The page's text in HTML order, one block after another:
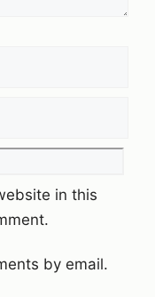
in this
by email.